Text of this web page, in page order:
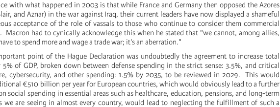
with what happened in 2003 is that while France and Germany then opposed the Azores
and Aznar) in the war against Iraq, their current leaders have now displayed a shameful
acceptance of the role of vassals to those who continue to consider them commercial
Macron had to cynically acknowledge this when he stated that "we cannot, among allies,
to spend more and wage a trade war; it's an aberration."
point of the Hague Declaration was undoubtedly the agreement to increase total
5% of GDP, broken down between defense spending in the strict sense: 3.5%, and critical
cybersecurity, and other spending: 1.5% by 2035, to be reviewed in 2029. This would
€510 billion per year for European countries, which would obviously lead to a further
social spending in essential areas such as healthcare, education, pensions, and long-term
we are seeing in almost every country, would lead to neglecting the fulfillment of such a